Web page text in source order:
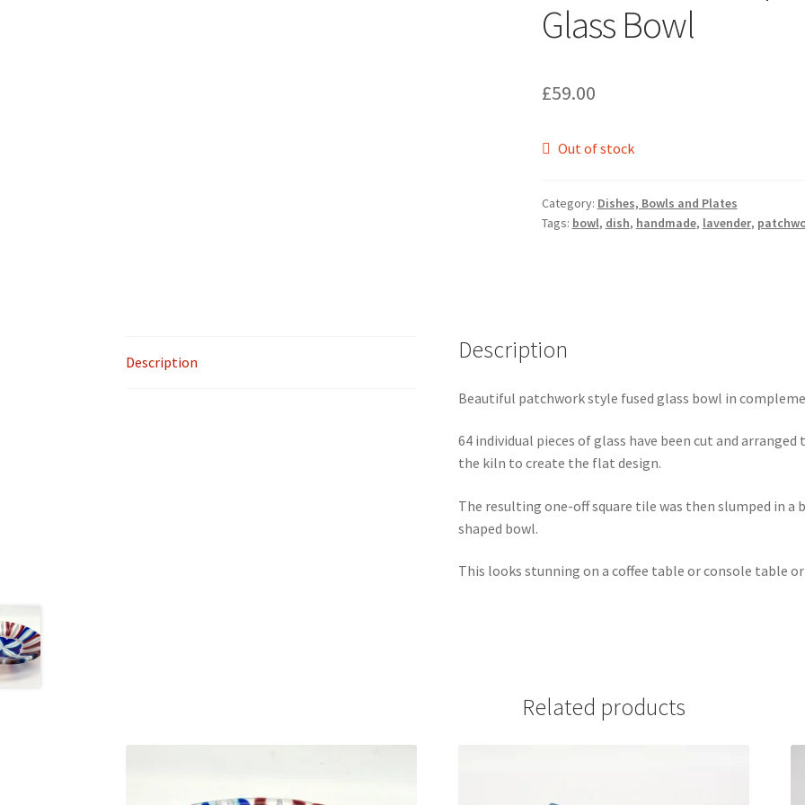
Glass Bowl
£59.00
Out of stock
Category: Dishes, Bowls and Plates
Tags: bowl, dish, handmade, lavender,
Description Description
Beautiful patchwork style fused glass bowl in
64 individual pieces of glass have been cut and
the kiln to create the flat design.
The resulting one-off square tile was then slumped in a
shaped bowl.
This looks stunning on a coffee table or console table
Related products